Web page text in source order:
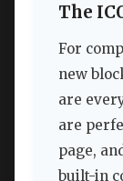
The
For
new
are
are
page,
built-in